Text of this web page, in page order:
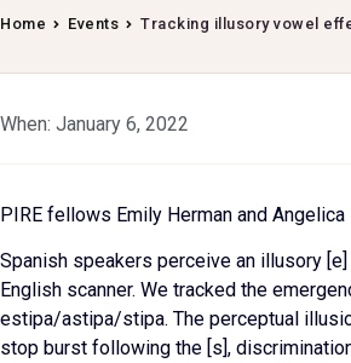
Home Events Tracking illusory vowel
When: January 6, 2022
PIRE fellows Emily Herman and
Spanish speakers perceive an illusory
English scanner. We tracked the
estipa/astipa/stipa. The perceptual
stop burst following the [s],